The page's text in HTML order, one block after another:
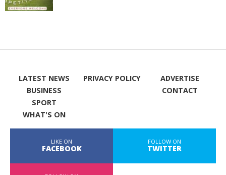
LATEST NEWS
BUSINESS
SPORT
WHAT'S ON
PRIVACY POLICY
ADVERTISE
CONTACT
LIKE ON
FACEBOOK
FOLLOW ON
TWITTER